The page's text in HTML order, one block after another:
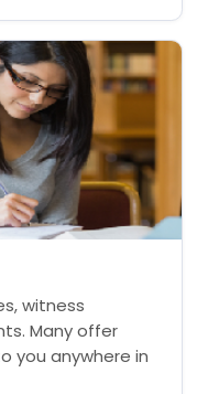
witness
Many offer
you anywhere in